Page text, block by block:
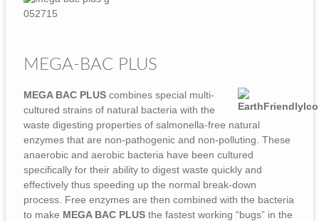
MEGA-BAC PLUS
MEGA BAC PLUS combines special multi-
cultured strains of natural bacteria with the
waste digesting properties of salmonella-free natural
enzymes that are non-pathogenic and non-polluting. These
anaerobic and aerobic bacteria have been cultured
specifically for their ability to digest waste quickly and
effectively thus speeding up the normal break-down
process. Free enzymes are then combined with the bacteria
to make MEGA BAC PLUS the fastest working “bugs” in the